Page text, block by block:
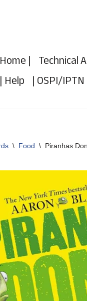
Home | Technical
| Help | OSPI/IPTN
\ Food \ Piranhas